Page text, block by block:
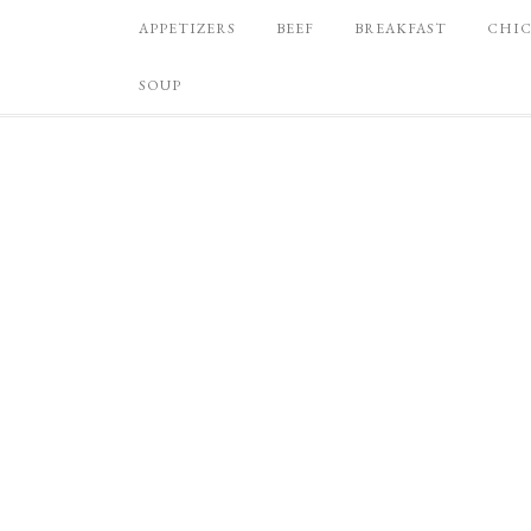
APPETIZERS BEEF BREAKFAST
SOUP